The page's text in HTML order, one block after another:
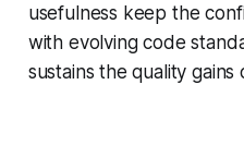
usefulness keep the
with evolving code
sustains the quality